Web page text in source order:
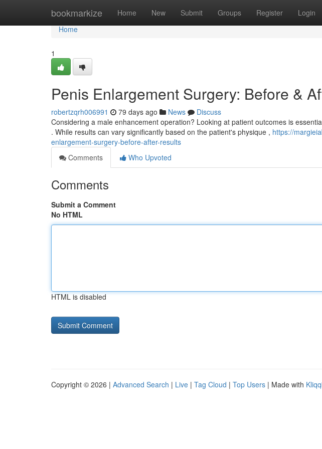
bookmarkize Home New Submit Groups Register Login
Home
Home
1
Penis Enlargement Surgery: Before &
robertzqrh006991 79 days ago News
Discuss
Considering a male enhancement operation? Looking at patient outcomes is
. While results can vary significantly based on the patient's physique , https://
enlargement-surgery-before-after-results
Comments
Who Upvoted
Comments
Submit a Comment
No HTML
HTML is disabled
Copyright © 2026 | Advanced Search | Live | Tag Cloud | Top Users | Made with